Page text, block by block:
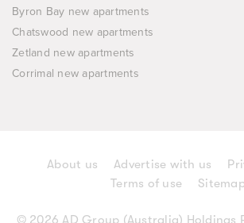
Byron Bay new apartments
Chatswood new apartments
Zetland new apartments
Corrimal new apartments
About us Advertise with us
Terms of use
© 2026 AD Group (Australia) Holdings